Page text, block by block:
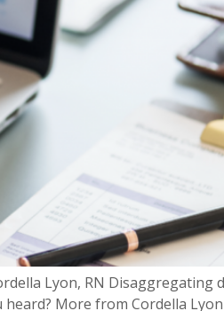
Lyon, RN Disaggregating
More from Cordella